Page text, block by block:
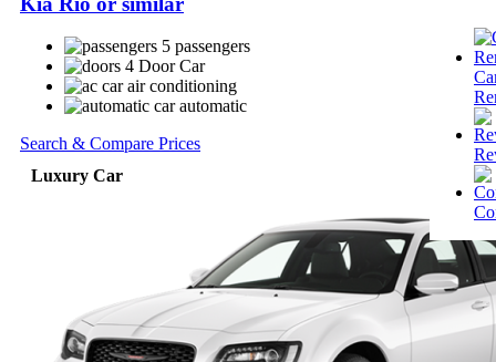
5 passengers
4 Door Car
air conditioning
automatic
Search & Compare Prices
Luxury Car